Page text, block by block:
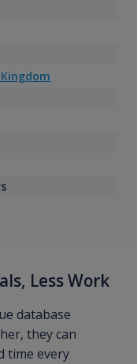
Less Work
database
they can
time every